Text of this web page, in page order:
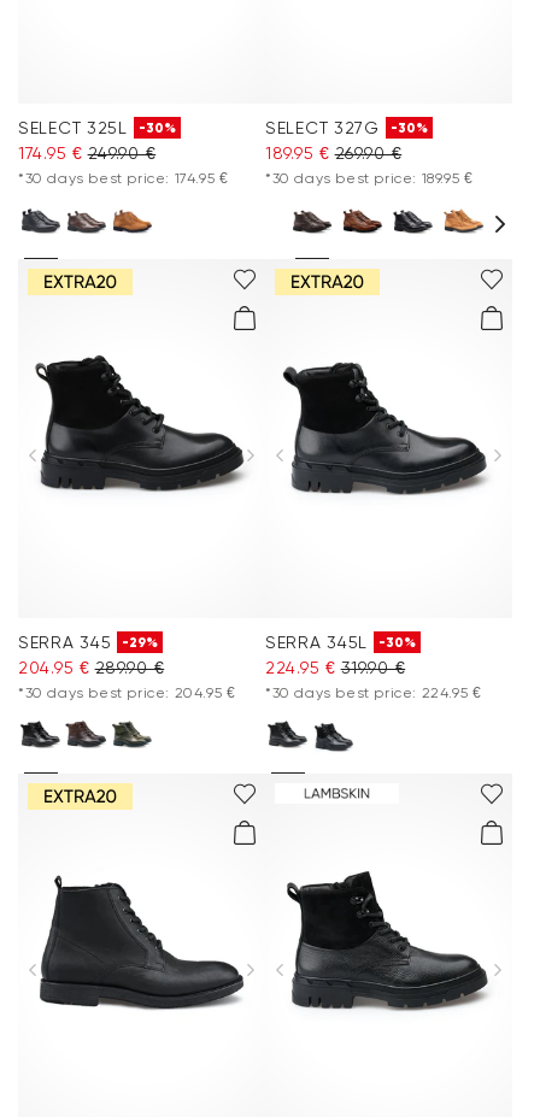
SELECT 325L -30%
174.95 € 249.90 €
*30 days best price: 174.95 €
SELECT 327G -30%
189.95 € 269.90 €
*30 days best price: 189.95 €
SERRA 345 -29%
204.95 € 289.90 €
*30 days best price: 204.95 €
SERRA 345L -30%
224.95 € 319.90 €
*30 days best price: 224.95 €